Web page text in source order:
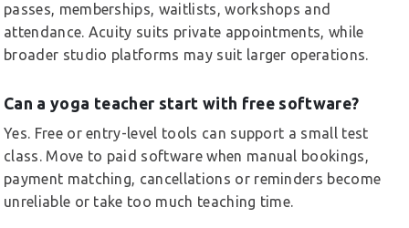
passes, memberships, waitlists, workshops and
attendance. Acuity suits private appointments, while
broader studio platforms may suit larger operations.
Can a yoga teacher start with free software?
Yes. Free or entry-level tools can support a small test
class. Move to paid software when manual bookings,
payment matching, cancellations or reminders become
unreliable or take too much teaching time.